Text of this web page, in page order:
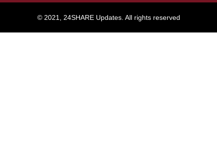
© 2021, 24SHARE Updates. All rights reserved